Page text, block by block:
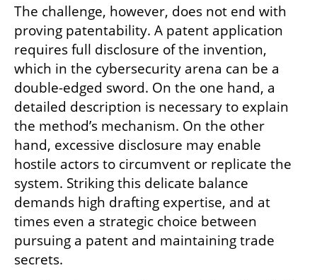
The challenge, however, does not end with
proving patentability. A patent application
requires full disclosure of the invention,
which in the cybersecurity arena can be a
double-edged sword. On the one hand, a
detailed description is necessary to explain
the method’s mechanism. On the other
hand, excessive disclosure may enable
hostile actors to circumvent or replicate the
system. Striking this delicate balance
demands high drafting expertise, and at
times even a strategic choice between
pursuing a patent and maintaining trade
secrets.